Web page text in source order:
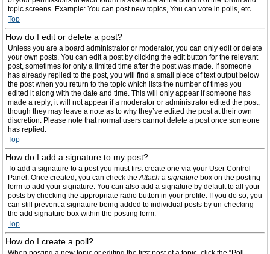
topic screens. Example: You can post new topics, You can vote in polls, etc.
Top
How do I edit or delete a post?
Unless you are a board administrator or moderator, you can only edit or delete
your own posts. You can edit a post by clicking the edit button for the relevant
post, sometimes for only a limited time after the post was made. If someone
has already replied to the post, you will find a small piece of text output below
the post when you return to the topic which lists the number of times you
edited it along with the date and time. This will only appear if someone has
made a reply; it will not appear if a moderator or administrator edited the post,
though they may leave a note as to why they’ve edited the post at their own
discretion. Please note that normal users cannot delete a post once someone
has replied.
Top
How do I add a signature to my post?
To add a signature to a post you must first create one via your User Control
Panel. Once created, you can check theAttach a signature box on the posting
form to add your signature. You can also add a signature by default to all your
posts by checking the appropriate radio button in your profile. If you do so, you
can still prevent a signature being added to individual posts by un-checking
the add signature box within the posting form.
Top
How do I create a poll?